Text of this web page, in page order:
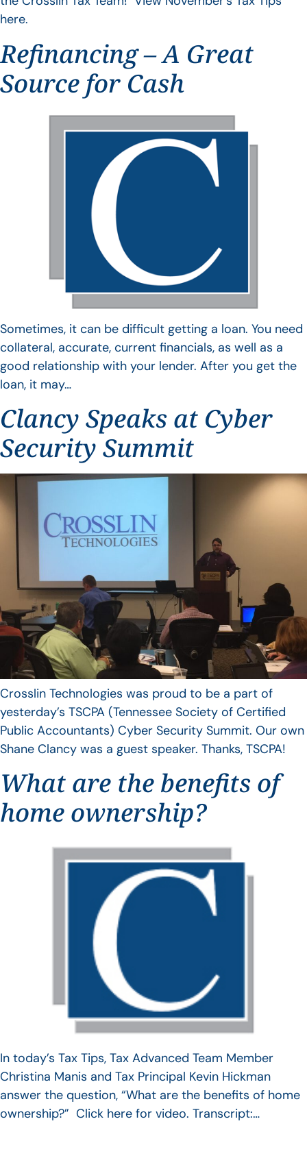
here.
Refinancing – A Great
Source for Cash
Sometimes, it can be difficult getting a loan. You need
collateral, accurate, current financials, as well as a
good relationship with your lender. After you get the
loan, it may…
Clancy Speaks at Cyber
Security Summit
Crosslin Technologies was proud to be a part of
yesterday’s TSCPA (Tennessee Society of Certified
Public Accountants) Cyber Security Summit. Our own
Shane Clancy was a guest speaker. Thanks, TSCPA!
What are the benefits of
home ownership?
In today’s Tax Tips, Tax Advanced Team Member
Christina Manis and Tax Principal Kevin Hickman
answer the question, “What are the benefits of home
ownership?” Click here for video. Transcript:…